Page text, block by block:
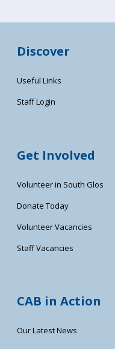
Discover
Useful Links
Staff Login
Get Involved
Volunteer in South Glos
Donate Today
Volunteer Vacancies
Staff Vacancies
CAB in Action
Our Latest News